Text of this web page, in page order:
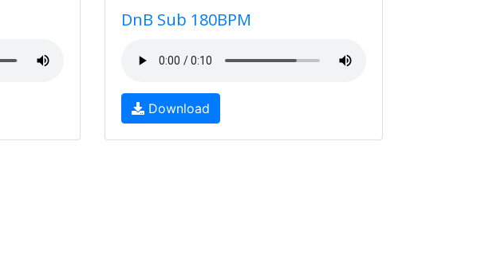
DnB Sub 180BPM
Download